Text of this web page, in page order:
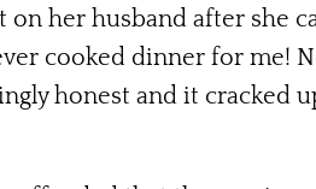
her husband after she
cooked dinner for me!
honest and it cracked